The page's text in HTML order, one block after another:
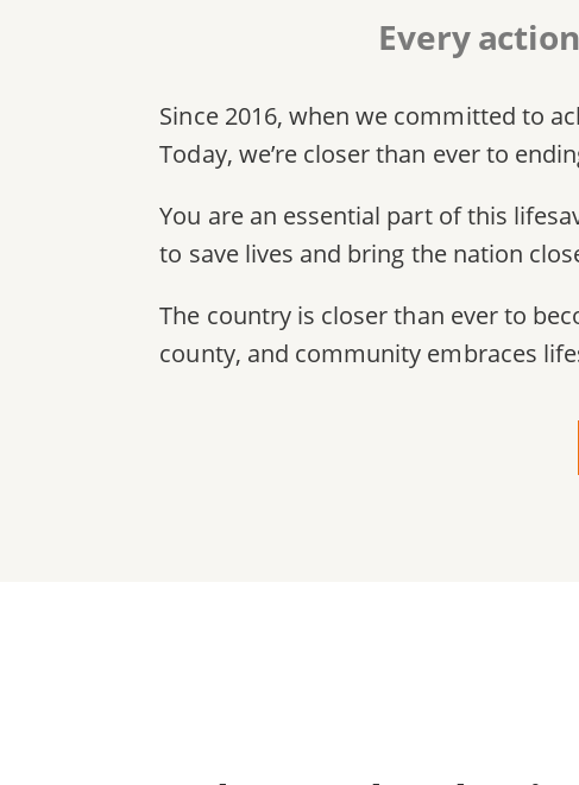
Every
Since 2016, when we committed to
Today, we’re closer than ever to
You are an essential part of this
to save lives and bring the nation
The country is closer than ever to
county, and community embraces